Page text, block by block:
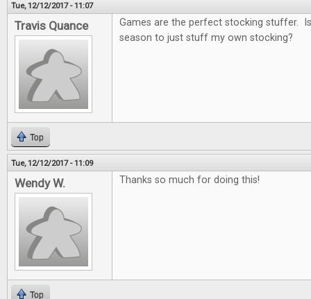
Tue, 12/12/2017 - 11:07
Travis Quance
Games are the perfect stocking stuffer.
season to just stuff my own stocking?
Top
Tue, 12/12/2017 - 11:09
Wendy W. Thanks so much for doing this!
Top